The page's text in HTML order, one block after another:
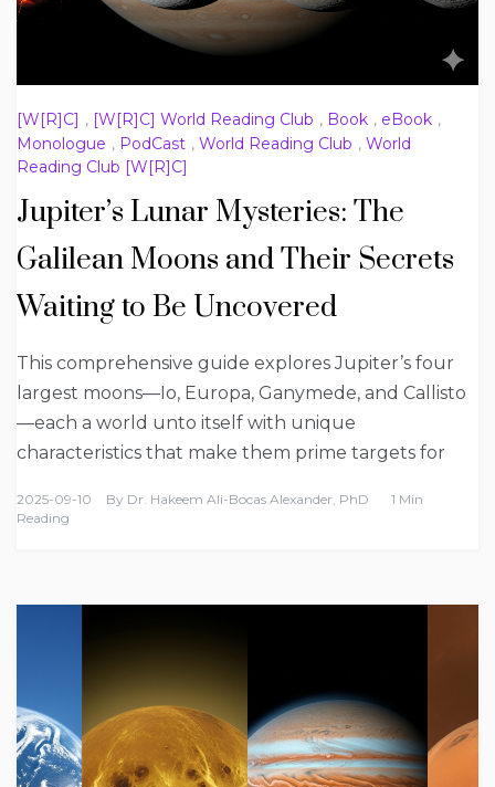
[W[R]C] , [W[R]C] World Reading Club , Book , eBook ,
Monologue , PodCast , World Reading Club , World
Reading Club [W[R]C]
Jupiter’s Lunar Mysteries: The
Galilean Moons and Their Secrets
Waiting to Be Uncovered
This comprehensive guide explores Jupiter’s four
largest moons—Io, Europa, Ganymede, and Callisto
—each a world unto itself with unique
characteristics that make them prime targets for
2025-09-10 By Dr. Hakeem Ali-Bocas Alexander, PhD
1 Min
Reading